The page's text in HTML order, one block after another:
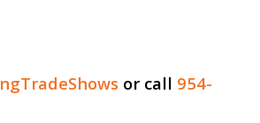
or call 954-